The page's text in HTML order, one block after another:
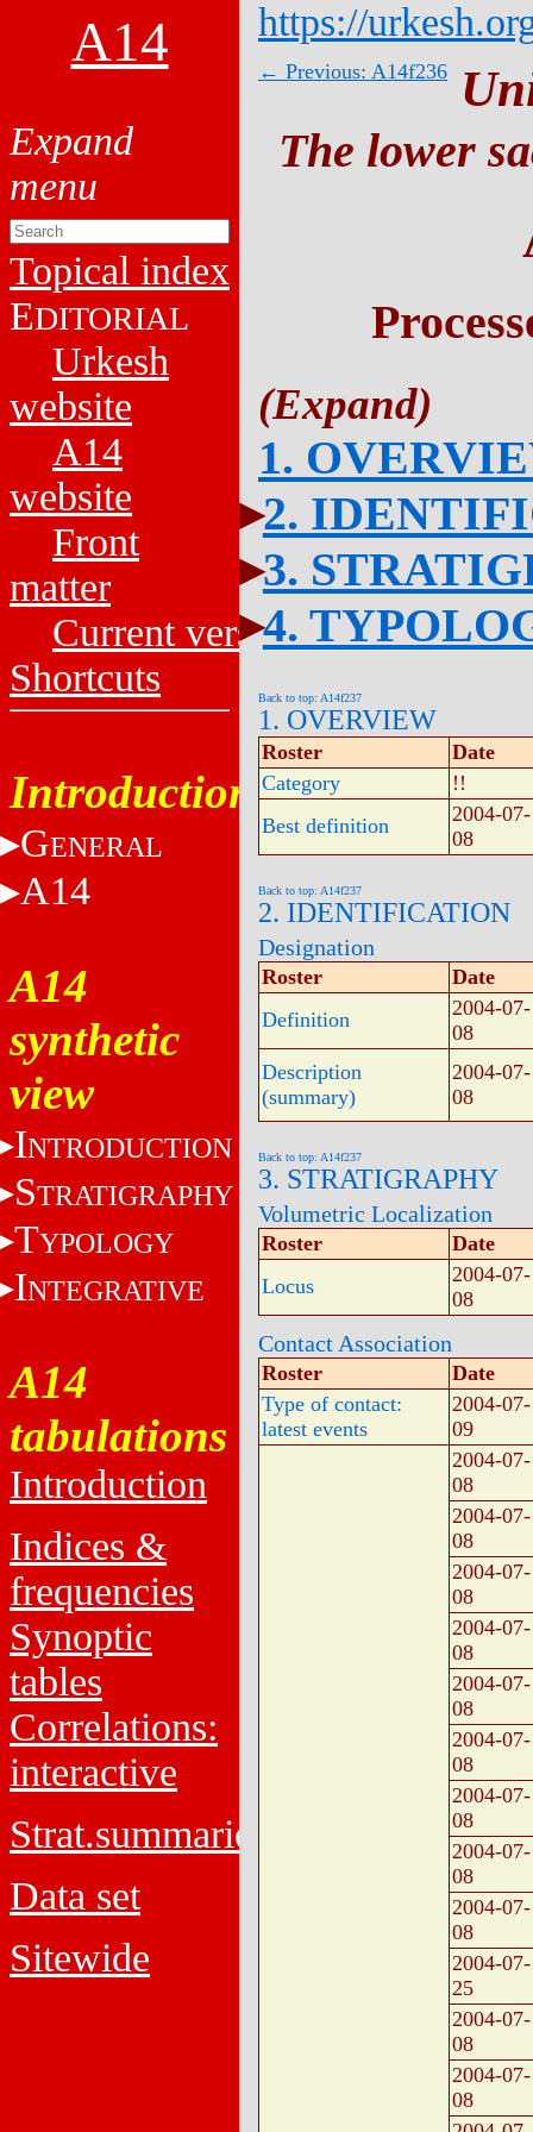
A14
Topical index
EDITORIAL
Urkesh
website
A14
website
Front
matter
Current versions
Shortcuts
Introduction
GENERAL
A14
A14
synthetic
view
INTRODUCTION
STRATIGRAPHY
TYPOLOGY
INTEGRATIVE
A14
tabulations
Introduction
Indices &
frequencies
Synoptic
tables
Correlations:
interactive
Strat.summaries
Data set
Sitewide
https://
← Previous: A14f236
The lower
1.
2.
3.
4.
Back to top: A14f237
1. OVERVIEW
Roster
Date
Category
!!
Best definition
2004-07-
08
Back to top: A14f237
2. IDENTIFICATION
Designation
Roster
Date
Definition
2004-07-
08
Description
(summary)
2004-07-
08
Back to top: A14f237
3. STRATIGRAPHY
Volumetric Localization
Roster
Date
Locus
2004-07-
08
Contact Association
Roster
Date
Type of contact:
latest events
2004-07-
09
2004-07-
08
2004-07-
08
2004-07-
08
2004-07-
08
2004-07-
08
2004-07-
08
2004-07-
08
2004-07-
08
2004-07-
08
2004-07-
25
2004-07-
08
2004-07-
08